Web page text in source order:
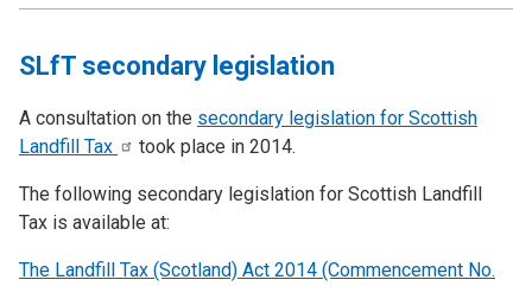
SLfT secondary legislation
A consultation on the secondary legislation for Scottish
Landfill Tax took place in 2014.
The following secondary legislation for Scottish Landfill
Tax is available at:
The Landfill Tax (Scotland) Act 2014 (Commencement No.